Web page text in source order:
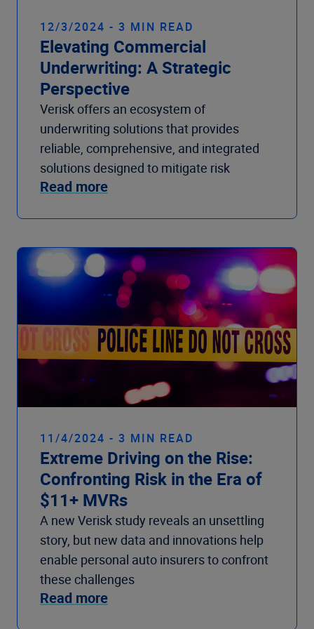
12/3/2024 - 3 MIN READ
Elevating Commercial
Underwriting: A Strategic
Perspective
Verisk offers an ecosystem of
underwriting solutions that provides
reliable, comprehensive, and integrated
solutions designed to mitigate risk
Read more
11/4/2024 - 3 MIN READ
Extreme Driving on the Rise:
Confronting Risk in the Era of
$11+ MVRs
A new Verisk study reveals an unsettling
story, but new data and innovations help
enable personal auto insurers to confront
these challenges
Read more